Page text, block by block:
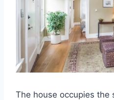
The house occupies the